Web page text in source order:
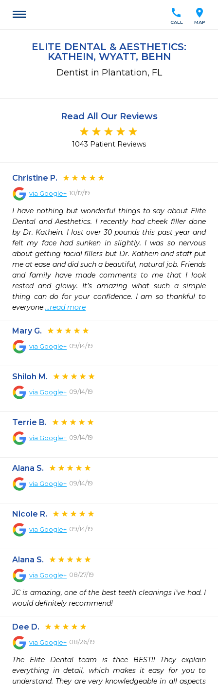
location_on
MAP
call
CALL
ELITE DENTAL & AESTHETICS:
KATHEIN, WYATT, BEHN
Dentist in Plantation, FL
Read All Our Reviews
1043 Patient Reviews
Christine P.
via Google+ 10/17/19
I have nothing but wonderful things to say about Elite
Dental and Aesthetics. I recently had cheek filler done
by Dr. Kathein. I lost over 30 pounds this past year and
felt my face had sunken in slightly. I was so nervous
about getting facial fillers but Dr. Kathein and staff put
me at ease and did such a beautiful, natural job. Friends
and family have made comments to me that I look
rested and glowy. It’s amazing what such a simple
thing can do for your confidence. I am so thankful to
everyone ...read more
Mary G.
via Google+ 09/14/19
Shiloh M.
via Google+ 09/14/19
Terrie B.
via Google+ 09/14/19
Alana S.
via Google+ 09/14/19
Nicole R.
via Google+ 09/14/19
Alana S.
via Google+ 08/27/19
JC is amazing, one of the best teeth cleanings i’ve had. I
would definitely recommend!
Dee D.
via Google+ 08/26/19
The Elite Dental team is thee BEST!! They explain
everything in detail, which makes it easy for you to
understand. They are very knowledgeable in all aspects